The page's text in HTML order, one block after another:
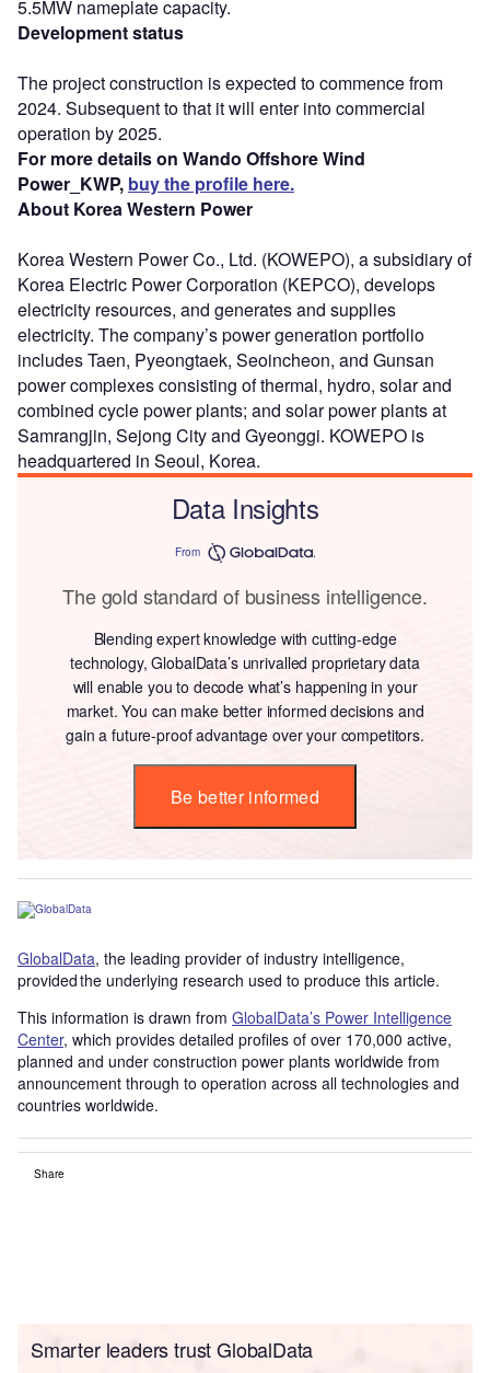
5.5MW nameplate capacity.
Development status
The project construction is expected to commence from
2024. Subsequent to that it will enter into commercial
operation by 2025.
For more details on Wando Offshore Wind
Power_KWP, buy the profile here.
About Korea Western Power
Korea Western Power Co., Ltd. (KOWEPO), a subsidiary of
Korea Electric Power Corporation (KEPCO), develops
electricity resources, and generates and supplies
electricity. The company’s power generation portfolio
includes Taen, Pyeongtaek, Seoincheon, and Gunsan
power complexes consisting of thermal, hydro, solar and
combined cycle power plants; and solar power plants at
Samrangjin, Sejong City and Gyeonggi. KOWEPO is
headquartered in Seoul, Korea.
Data Insights
From
The gold standard of business intelligence.
Blending expert knowledge with cutting-edge
technology, GlobalData’s unrivalled proprietary data
will enable you to decode what’s happening in your
market. You can make better informed decisions and
gain a future-proof advantage over your competitors.
Be better informed
GlobalData, the leading provider of industry intelligence,
provided the underlying research used to produce this article.
This information is drawn from GlobalData’s Power Intelligence
Center, which provides detailed profiles of over 170,000 active,
planned and under construction power plants worldwide from
announcement through to operation across all technologies and
countries worldwide.
Share
Smarter leaders trust GlobalData